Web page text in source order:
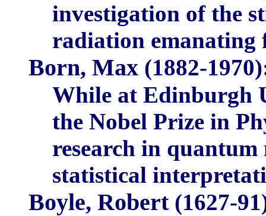
investigation of the
radiation emanating
Born, Max (1882-
While at Edinburgh
the Nobel Prize in
research in quantum
statistical
Boyle, Robert(1627-